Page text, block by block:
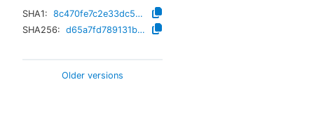
SHA1:
8c470fe7c2e33dc5f31347563146abf585d6a1f0
SHA256:
d65a7fd789131b6b6f316793b181798c4132eaa5e7d93f64308ef3397eb67fa9
Older versions